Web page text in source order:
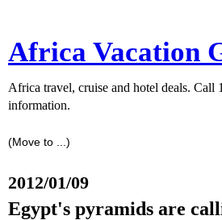
Africa Vacation
Africa travel, cruise and hotel deals. Call
information.
2012/01/09
Egypt's pyramids are